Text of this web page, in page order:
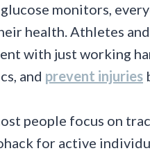
monitors,
health. Athletes
with just working
and prevent injuries
people focus on
for active